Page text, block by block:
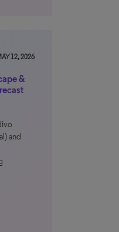
12, 2026
&
and